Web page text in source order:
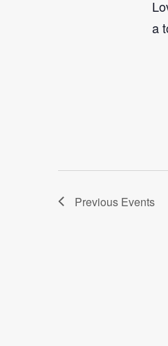
a
Previous Events